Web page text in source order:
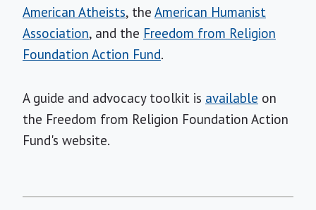
American Atheists, the American Humanist
Association, and the Freedom from Religion
Foundation Action Fund.
A guide and advocacy toolkit is available on
the Freedom from Religion Foundation Action
Fund's website.